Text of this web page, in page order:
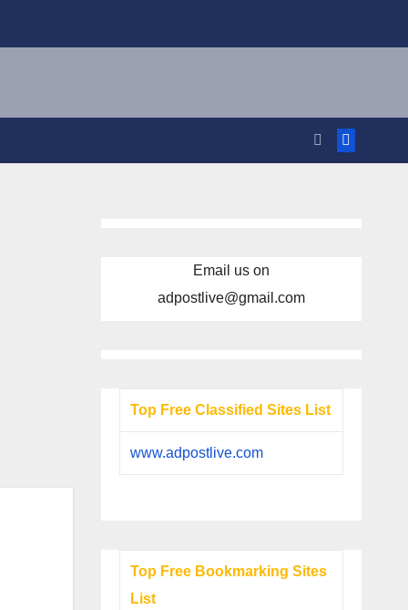
Email us on
adpostlive@gmail.com
Top Free Classified Sites List
www.adpostlive.com
Top Free Bookmarking Sites
List